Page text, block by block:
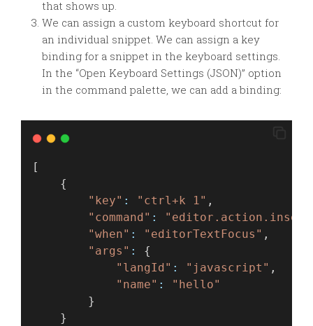
that shows up.
We can assign a custom keyboard shortcut for
an individual snippet. We can assign a key
binding for a snippet in the keyboard settings.
In the “Open Keyboard Settings (JSON)” option
in the command palette, we can add a binding:
[
    {
"key" : "ctrl+k 1" ,
"command" :
"when" : "editorTextFocus" ,
"args" :
{
"langId" : "javascript" ,
"name" :
"hello"
        }
    }